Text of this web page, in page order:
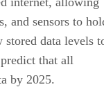
and sensors to
data levels
that all
by 2025.